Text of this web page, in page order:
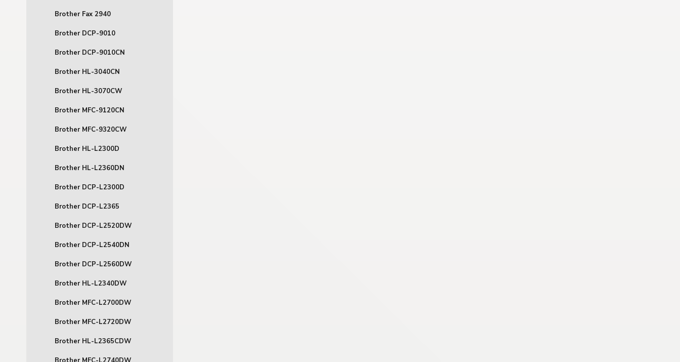
Brother Fax 2940
Brother DCP-9010
Brother DCP-9010CN
Brother HL-3040CN
Brother HL-3070CW
Brother MFC-9120CN
Brother MFC-9320CW
Brother HL-L2300D
Brother HL-L2360DN
Brother DCP-L2300D
Brother DCP-L2365
Brother DCP-L2520DW
Brother DCP-L2540DN
Brother DCP-L2560DW
Brother HL-L2340DW
Brother MFC-L2700DW
Brother MFC-L2720DW
Brother HL-L2365CDW